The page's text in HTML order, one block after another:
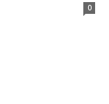
0